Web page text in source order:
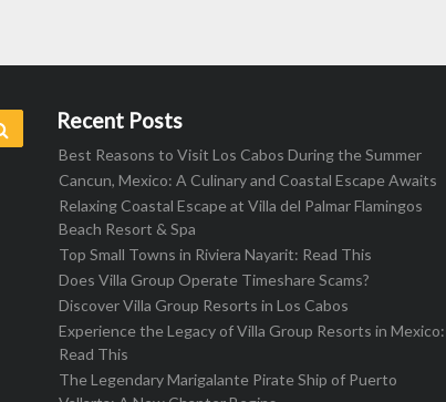
Recent Posts
Best Reasons to Visit Los Cabos During the Summer
Cancun, Mexico: A Culinary and Coastal Escape Awaits
Relaxing Coastal Escape at Villa del Palmar Flamingos
Beach Resort & Spa
Top Small Towns in Riviera Nayarit: Read This
Does Villa Group Operate Timeshare Scams?
Discover Villa Group Resorts in Los Cabos
Experience the Legacy of Villa Group Resorts in Mexico:
Read This
The Legendary Marigalante Pirate Ship of Puerto